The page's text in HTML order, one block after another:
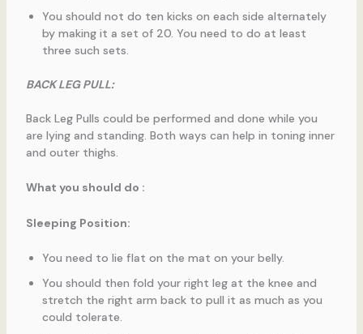
You should not do ten kicks on each side alternately
by making it a set of 20. You need to do at least
three such sets.
BACK LEG PULL:
Back Leg Pulls could be performed and done while you
are lying and standing. Both ways can help in toning inner
and outer thighs.
What you should do :
Sleeping Position:
You need to lie flat on the mat on your belly.
You should then fold your right leg at the knee and
stretch the right arm back to pull it as much as you
could tolerate.